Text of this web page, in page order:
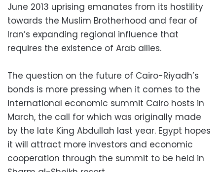
June 2013 uprising emanates from its hostility
towards the Muslim Brotherhood and fear of
Iran’s expanding regional influence that
requires the existence of Arab allies.
The question on the future of Cairo-Riyadh’s
bonds is more pressing when it comes to the
international economic summit Cairo hosts in
March, the call for which was originally made
by the late King Abdullah last year. Egypt hopes
it will attract more investors and economic
cooperation through the summit to be held in